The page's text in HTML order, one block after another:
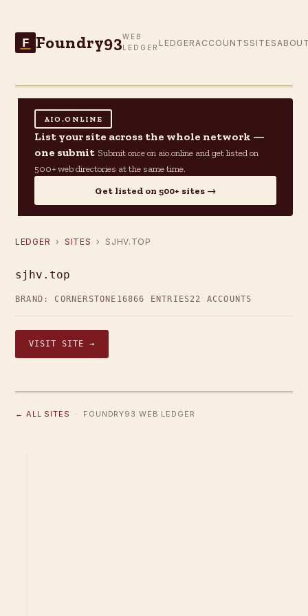
F Foundry93WEB
LEDGER LEDGER ACCOUNTS SITES
AIO.ONLINE
List your site across the whole network —
one submit Submit once on aio.online and get listed on
500+ web directories at the same time.
Get listed on 500+ sites →
LEDGER › SITES › SJHV.TOP
sjhv.top
BRAND: CORNERSTONE16866 ENTRIES22 ACCOUNTS
VISIT SITE →
← ALL SITES · FOUNDRY93 WEB LEDGER